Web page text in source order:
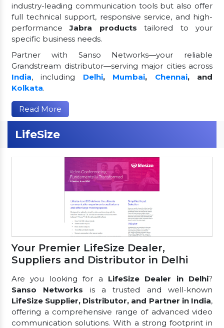
industry-leading communication tools but also offer
full technical support, responsive service, and high-
performanceJabra products tailored to your
specific business needs.
Partner with Sanso Networks—your reliable
Grandstream distributor—serving major cities across
India, including Delhi, Mumbai, Chennai, and
Kolkata.
Read More
LifeSize
Your Premier LifeSize Dealer,
Suppliers and Distributor in Delhi
Are you looking for a LifeSize Dealer in Delhi?
Sanso Networks is a trusted and well-known
LifeSize Supplier, Distributor, and Partner in India,
offering a comprehensive range of advanced video
communication solutions. With a strong footprint in